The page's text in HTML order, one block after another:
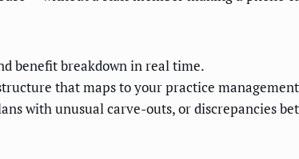
benefit breakdown in real time.
that maps to your practice
with unusual carve-outs, or discrepancies